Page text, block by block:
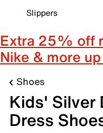
Slippers
Extra 25% off
Nike & more
Shoes
Kids' Silver
Dress